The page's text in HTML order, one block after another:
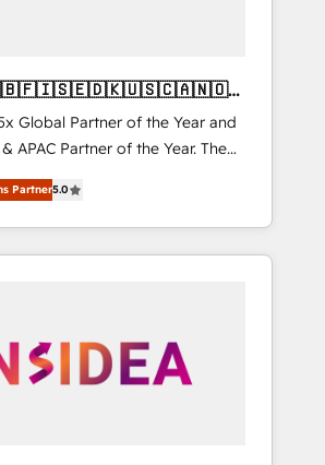
🇬🇧🇫🇮🇸🇪🇩🇰🇺🇸🇨🇦🇳🇴
Global Partner of the Year and
APAC Partner of the Year. The
experienced and fully
Solutions Partner. 🚀
HubSpot projects delivered and
across EMEA, APAC and NAM,
we turn complexity into clarity,
HubSpot’s CEO
Partner5.0